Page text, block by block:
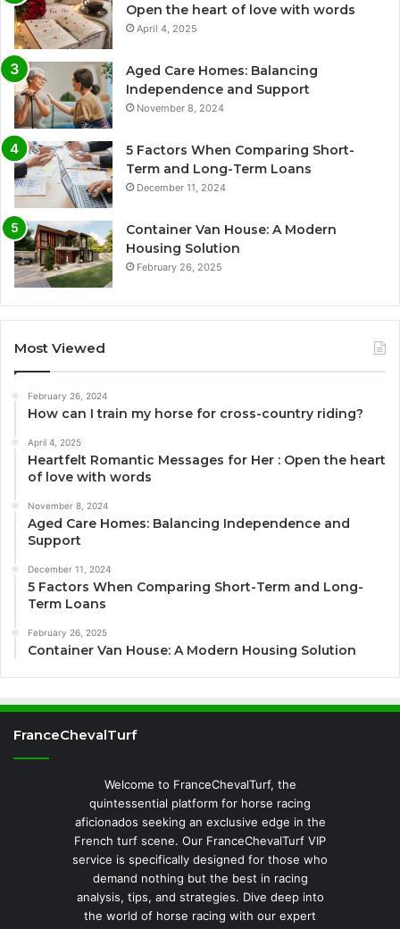
Open the heart of love with words
April 4, 2025
Aged Care Homes: Balancing
Independence and Support
November 8, 2024
5 Factors When Comparing Short-
Term and Long-Term Loans
December 11, 2024
Container Van House: A Modern
Housing Solution
February 26, 2025
Most Viewed
February 26, 2024
How can I train my horse for cross-country riding?
April 4, 2025
Heartfelt Romantic Messages for Her : Open the heart
of love with words
November 8, 2024
Aged Care Homes: Balancing Independence and
Support
December 11, 2024
5 Factors When Comparing Short-Term and Long-
Term Loans
February 26, 2025
Container Van House: A Modern Housing Solution
FranceChevalTurf
Welcome to FranceChevalTurf, the
quintessential platform for horse racing
aficionados seeking an exclusive edge in the
French turf scene. Our FranceChevalTurf VIP
service is specifically designed for those who
demand nothing but the best in racing
analysis, tips, and strategies. Dive deep into
the world of horse racing with our expert